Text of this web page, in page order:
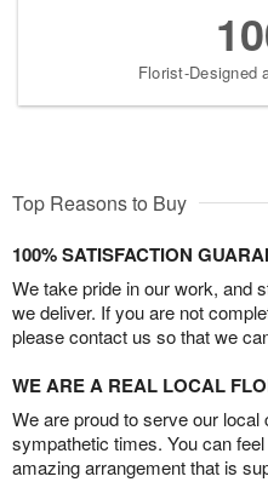
Florist-Designed
Top Reasons to Buy
100% SATISFACTION
We take pride in our work, and
we deliver. If you are not
please contact us so that we
WE ARE A REAL LOCAL
We are proud to serve our
sympathetic times. You can
amazing arrangement that is